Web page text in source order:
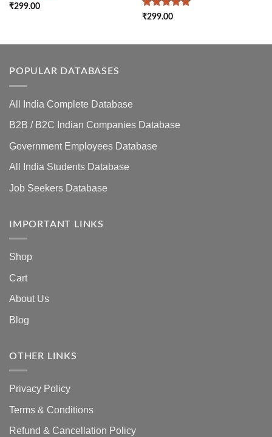
Rated5
₹299.00
Rated5
₹299.00
POPULAR DATABASES
All India Complete Database
B2B / B2C Indian Companies Database
Government Employees Database
All India Students Database
Job Seekers Database
IMPORTANT LINKS
Shop
Cart
About Us
Blog
OTHER LINKS
Privacy Policy
Terms & Conditions
Refund & Cancellation Policy